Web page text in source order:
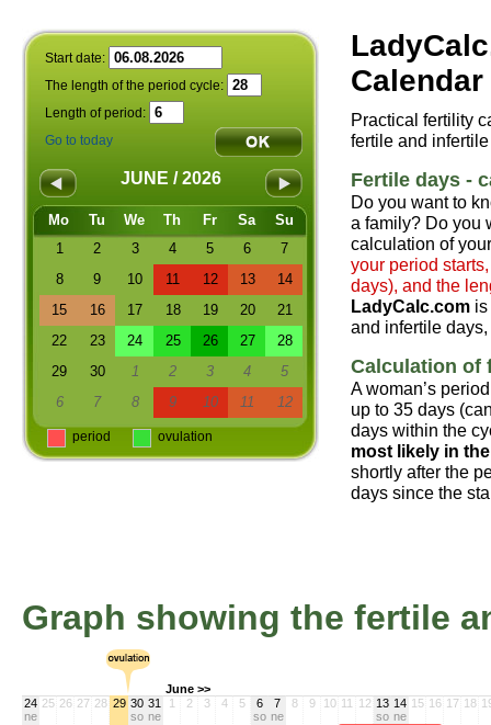
Practical fertility
fertile and
Fertile days -
Do you want to
a family? Do you
calculation of
your period
days), and the
LadyCalc.com
and infertile
Calculation of
A woman’s
up to 35 days
days within the
most likely in
shortly after the
days since the
Start date:
The length of the period cycle:
Length of period:
Go to today
JUNE / 2026
Mo Tu We Th Fr Sa
Su
1
2 3 4 5 6
7
8
9 10 11 12 13
14
15
16 17 18 19 20
21
22
23 24 25 26 27
28
29
30 1 2 3 4
5
6
7 8 9 10 11 12
period ovulation
Graph showing the fertile
June >>
24
ne
25 26 27 28 29 30
so
31
ne
1 2 3 4 5
6
so
7
ne
8 9 10 11 12 13
so
14
ne
15 16 17 18